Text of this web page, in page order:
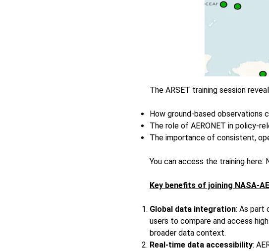
The ARSET training session
How ground-based observations
The role of AERONET in policy-
The importance of consistent,
You can access the training here:
Key benefits of joining NASA-
Global data integration: As part
users to compare and access
broader data context.
Real-time data accessibility: